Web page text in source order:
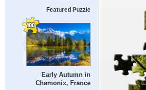
Featured Puzzle
Early Autumn in
Chamonix, France